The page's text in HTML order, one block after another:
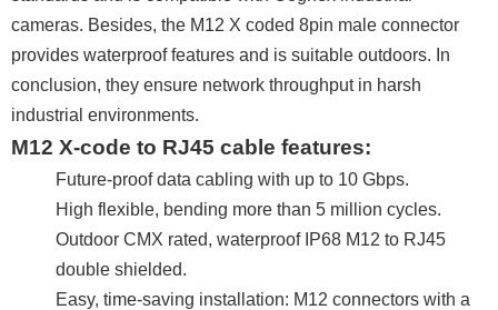
cameras. Besides, the M12 X coded 8pin male connector
provides waterproof features and is suitable outdoors. In
conclusion, they ensure network throughput in harsh
industrial environments.
M12 X-code to RJ45 cable features:
Future-proof data cabling with up to 10 Gbps.
High flexible, bending more than 5 million cycles.
Outdoor CMX rated, waterproof IP68 M12 to RJ45
double shielded.
Easy, time-saving installation: M12 connectors with a